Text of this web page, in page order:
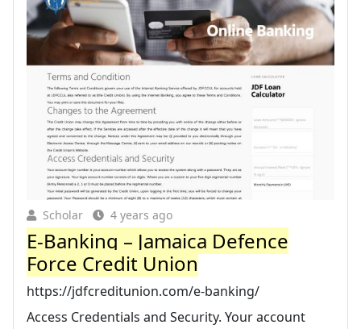
Scholar 4 years ago
E-Banking – Jamaica Defence
Force Credit Union
https://jdfcreditunion.com/e-banking/
Access Credentials and Security. Your account